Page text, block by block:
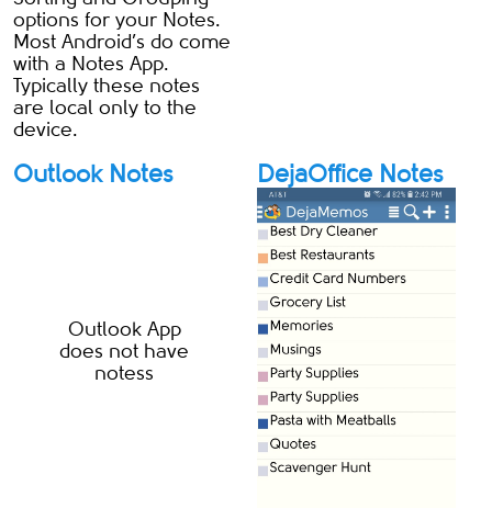
options for your Notes.
Most Android’s do come
with a Notes App.
Typically these notes
are local only to the
device.
Outlook Notes
Outlook App
does not have
notess
DejaOffice Notes